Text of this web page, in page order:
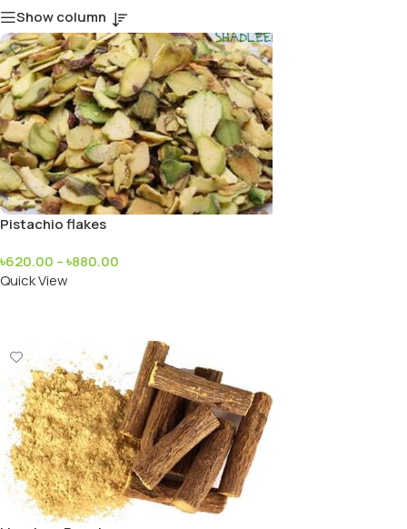
Show column
Pistachio flakes
৳620.00 –৳880.00
Quick View